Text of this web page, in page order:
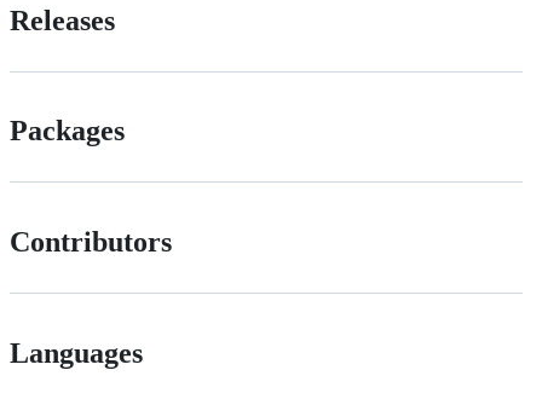
Releases
Packages
Contributors
Languages